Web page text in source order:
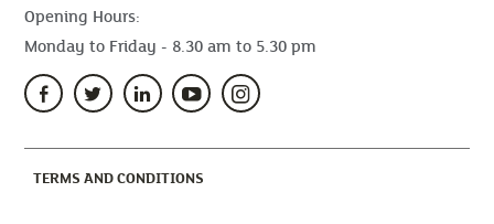
Opening Hours:
Monday to Friday - 8.30 am to 5.30 pm
TERMS AND CONDITIONS